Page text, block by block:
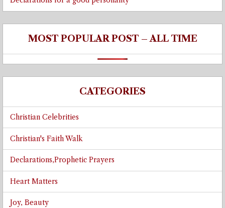
MOST POPULAR POST – ALL TIME
CATEGORIES
Christian Celebrities
Christian's Faith Walk
Declarations,Prophetic Prayers
Heart Matters
Joy, Beauty